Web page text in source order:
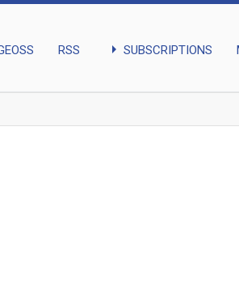
RSS arrow_right SUBSCRIPTIONS